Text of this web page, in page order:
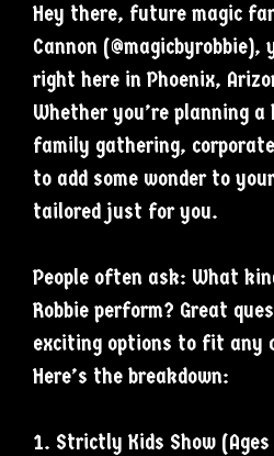
Hey there, future magic
Cannon
right here in Phoenix,
Whether you’re planning
family gathering,
to add some wonder to
tailored just for you.
People often ask: What
Robbie perform? Great
exciting options to fit any
Here’s the breakdown:
1. Strictly Kids Show (Ages